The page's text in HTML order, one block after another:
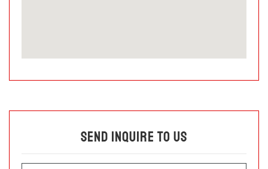
Send Inquire To Us